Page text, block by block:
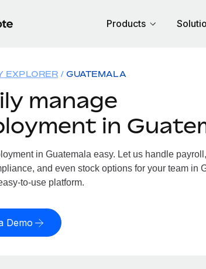
Products
EXPLORER GUATEMALA
manage
in
in Guatemala easy. Let us handle
and even stock options for your team in
to-use platform.
Demo